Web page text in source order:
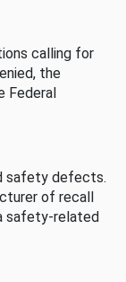
calling for
the
Federal
safety defects.
of recall
safety-related